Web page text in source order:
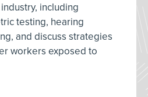
including
testing, hearing
and discuss strategies
workers exposed to